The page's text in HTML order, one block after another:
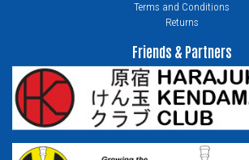
Terms and Conditions
Returns
Friends & Partners